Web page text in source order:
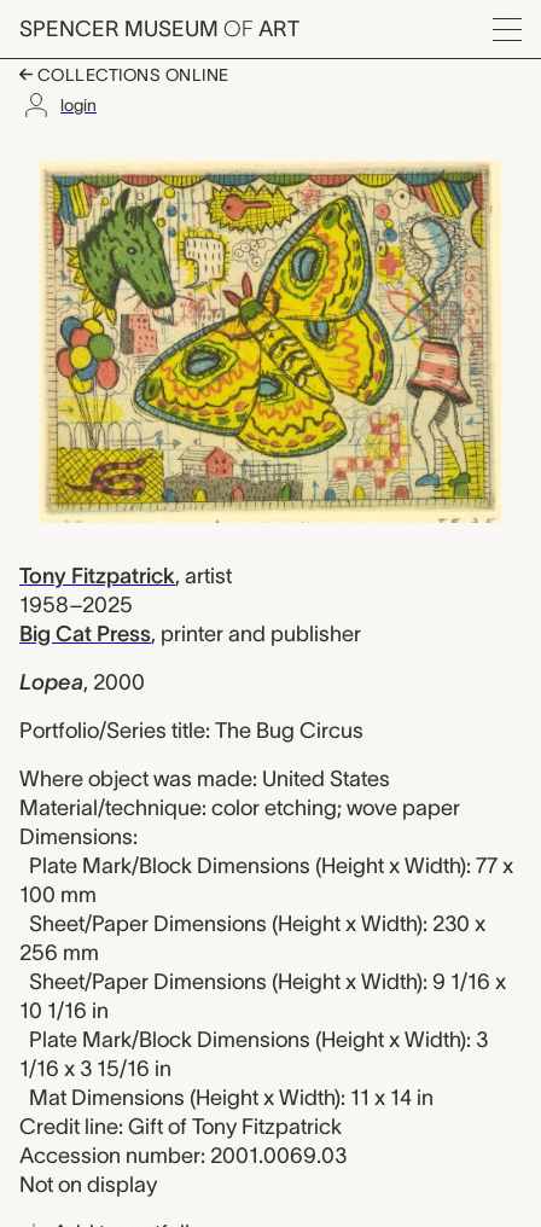
Skip to main content
SPENCER MUSEUM OF ART
Menu
COLLECTIONS ONLINE
login
Lopea, Tony
Artwork Overview
Tony Fitzpatrick, artist
1958–2025
Big Cat Press, printer and publisher
Lopea, 2000
Portfolio/Series title: The Bug Circus
Where object was made: United States
Material/technique: color etching; wove paper
Dimensions:
Plate Mark/Block Dimensions (Height x Width): 77 x
100 mm
Sheet/Paper Dimensions (Height x Width): 230 x
256 mm
Sheet/Paper Dimensions (Height x Width): 9 1/16 x
10 1/16 in
Plate Mark/Block Dimensions (Height x Width): 3
1/16 x 3 15/16 in
Mat Dimensions (Height x Width): 11 x 14 in
Credit line: Gift of Tony Fitzpatrick
Accession number: 2001.0069.03
Not on display